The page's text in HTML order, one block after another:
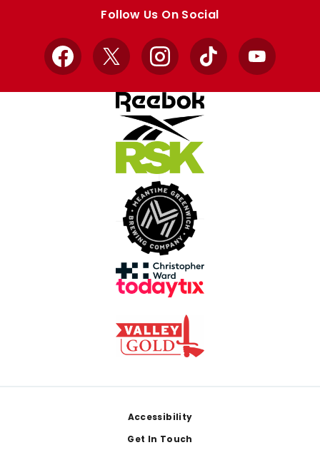
Follow Us On Social
Facebook
X InstagramTikTok YouTube
Accessibility
Get In Touch